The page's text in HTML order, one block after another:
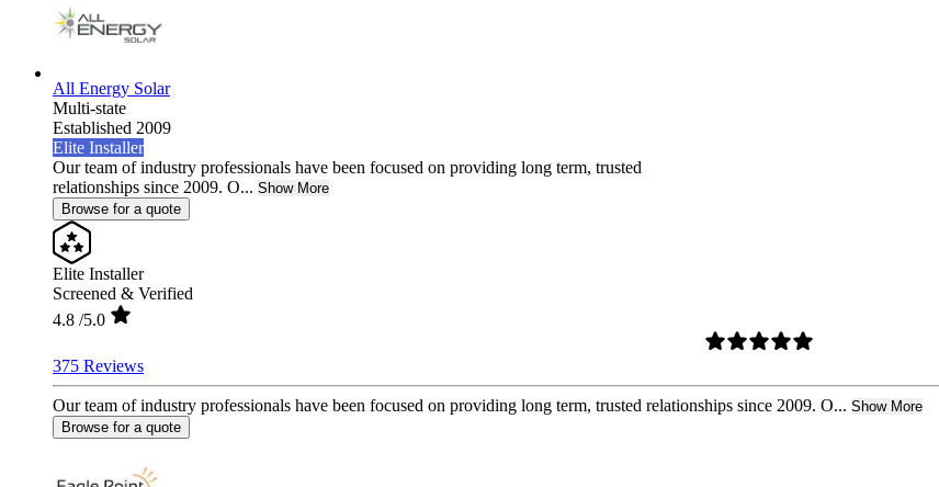
All Energy Solar
Multi-state
Established 2009
Elite Installer
Our team of industry professionals have been focused on providing long term, trusted
relationships since 2009. O... Show More
Browse for a quote
Elite Installer
Screened & Verified
4.8 /5.0
375 Reviews
Our team of industry professionals have been focused on providing long term, trusted relationships since 2009. O... Show More
Browse for a quote